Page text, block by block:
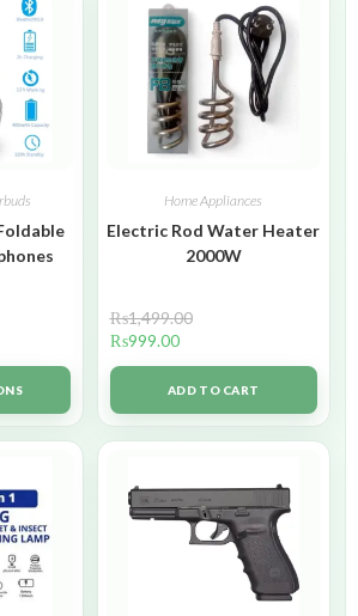
Home Appliances
Electric Rod Water Heater
2000W
₨1,499.00
₨999.00
ADD TO CART